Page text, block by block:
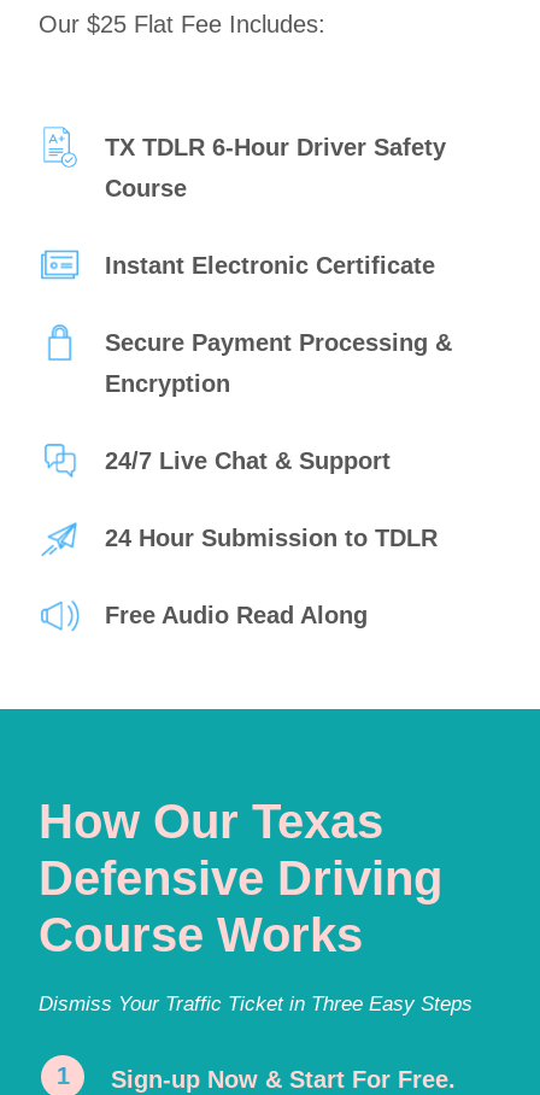
Our $25 Flat Fee Includes:
TX TDLR 6-Hour Driver Safety
Course
Instant Electronic Certificate
Secure Payment Processing &
Encryption
24/7 Live Chat & Support
24 Hour Submission to TDLR
Free Audio Read Along
How Our Texas
Defensive Driving
Course Works
Dismiss Your Traffic Ticket in Three Easy Steps
Sign-up Now & Start For Free.